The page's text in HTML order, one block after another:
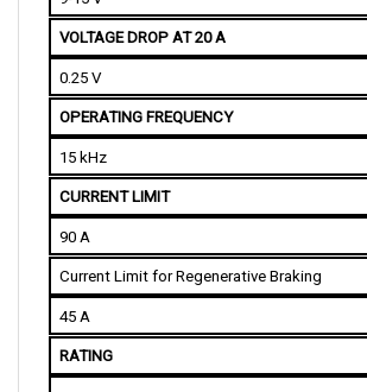
VOLTAGE DROP AT 20 A
OPERATING FREQUENCY
CURRENT LIMIT
Current Limit for Regenerative Braking
RATING